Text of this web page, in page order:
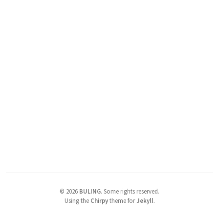
© 2026 BULING. Some rights reserved.
Using the Chirpytheme forJekyll.